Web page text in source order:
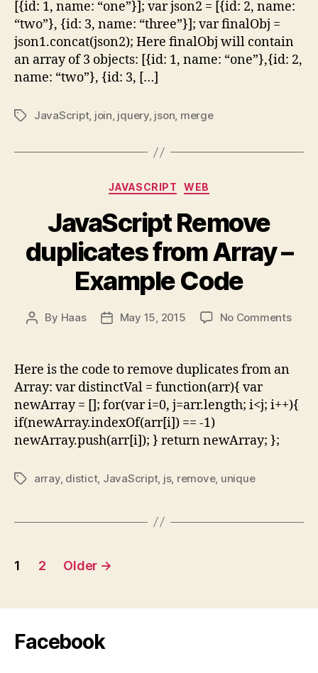
[{id: 1, name: “one”}]; var json2 = [{id: 2, name:
“two”}, {id: 3, name: “three”}]; var finalObj =
json1.concat(json2); Here finalObj will contain
an array of 3 objects: [{id: 1, name: “one”},{id: 2,
name: “two”}, {id: 3, […]
TagsJavaScript, join, jquery, json, merge
Categories
JAVASCRIPT WEB
JavaScript Remove
duplicates from Array –
Example Code
Post
By Haas
PostMay 15, 2015 No Commentson
–
Here is the code to remove duplicates from an
Array: var distinctVal = function(arr){ var
newArray = []; for(var i=0, j=arr.length; i<j; i++){
if(newArray.indexOf(arr[i]) == -1)
newArray.push(arr[i]); } return newArray; };
Tagsarray, distict, JavaScript, js, remove, unique
Posts
1 2 Older →
Facebook